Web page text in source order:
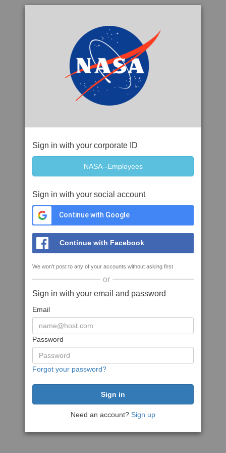
Sign in with your corporate ID
Sign in with your social account
Continue with Google
Continue with Facebook
We won't post to any of your accounts without asking first
or
Sign in with your email and password
Email
Password
Forgot your password?
Need an account? Sign up